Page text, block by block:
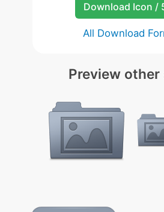
Download Icon /
All Download
Preview other